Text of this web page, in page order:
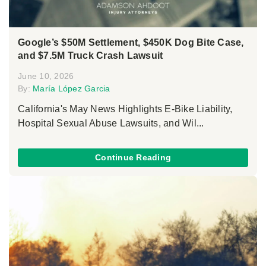
Google’s $50M Settlement, $450K Dog Bite Case,
and $7.5M Truck Crash Lawsuit
June 10, 2026
By: María López Garcia
California's May News Highlights E-Bike Liability,
Hospital Sexual Abuse Lawsuits, and Wil...
Continue Reading